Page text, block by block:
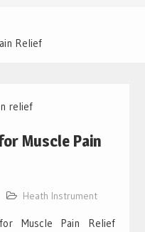
Relief
Muscle Pain
Heath Instrument
Muscle Pain Relief